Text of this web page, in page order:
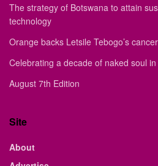
The strategy of Botswana to attain
technology
Orange backs Letsile Tebogo’s
Celebrating a decade of naked soul
August 7th Edition
Site
About